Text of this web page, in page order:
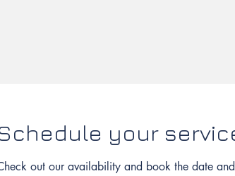
your
out our availability and book the date